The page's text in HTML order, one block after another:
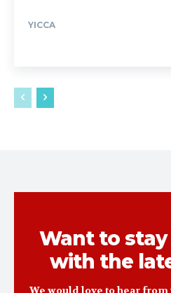
YICCA
Want to
with the
We would love to hear